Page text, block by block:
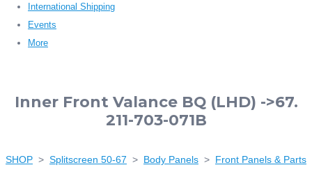
International Shipping
Events
More
Inner Front Valance BQ (LHD) ->67.
211-703-071B
SHOP > Splitscreen 50-67 > Body Panels > Front Panels & Parts